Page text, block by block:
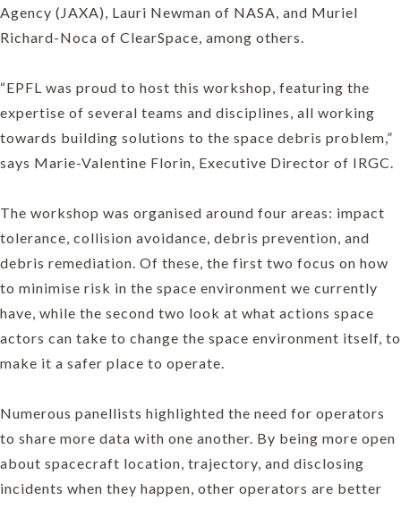
Agency (JAXA), Lauri Newman of NASA, and Muriel
Richard-Noca of ClearSpace, among others.
“EPFL was proud to host this workshop, featuring the
expertise of several teams and disciplines, all working
towards building solutions to the space debris problem,”
says Marie-Valentine Florin, Executive Director of IRGC.
The workshop was organised around four areas: impact
tolerance, collision avoidance, debris prevention, and
debris remediation. Of these, the first two focus on how
to minimise risk in the space environment we currently
have, while the second two look at what actions space
actors can take to change the space environment itself, to
make it a safer place to operate.
Numerous panellists highlighted the need for operators
to share more data with one another. By being more open
about spacecraft location, trajectory, and disclosing
incidents when they happen, other operators are better